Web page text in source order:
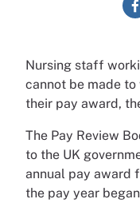
Nursing staff
cannot be made
their pay award,
The Pay Review
to the UK
annual pay award
the pay year